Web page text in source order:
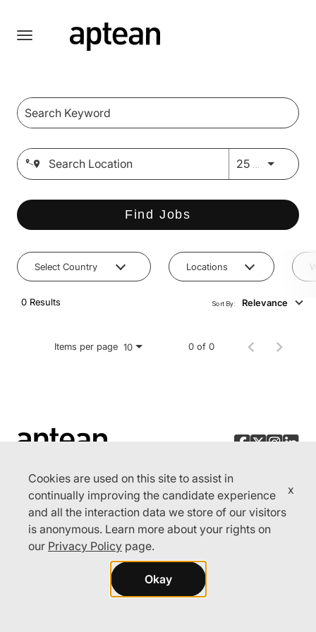
Toggle
navigation
25 MI Use
Find Jobs
Select Country Locations
0 Results Relevance
Sort By:
Items per page 10 0 of 0
© 2026 Aptean. All rights reserved.
Cookie Preferences
Cookies are used on this site to assist in
continually improving the candidate experience
and all the interaction data we store of our visitors
is anonymous. Learn more about your rights on
our Privacy Policy page.
Okay
x